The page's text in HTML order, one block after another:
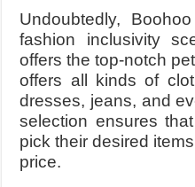
Undoubtedly,
fashion inclusivity
offers the top-notch
offers all kinds of
dresses, jeans, and
selection ensures
pick their desired
price.